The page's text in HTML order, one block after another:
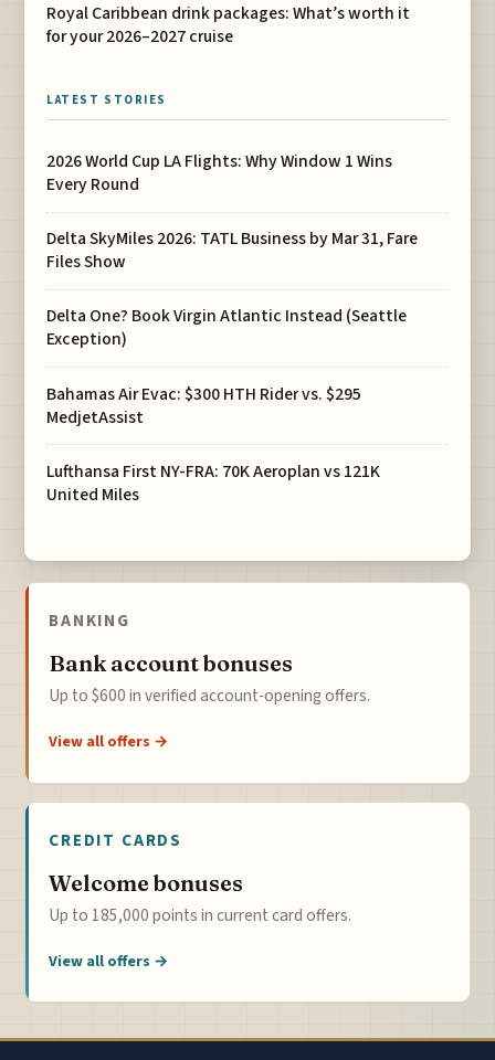
Royal Caribbean drink packages: What’s worth it
for your 2026–2027 cruise
LATEST STORIES
2026 World Cup LA Flights: Why Window 1 Wins
Every Round
Delta SkyMiles 2026: TATL Business by Mar 31, Fare
Files Show
Delta One? Book Virgin Atlantic Instead (Seattle
Exception)
Bahamas Air Evac: $300 HTH Rider vs. $295
MedjetAssist
Lufthansa First NY-FRA: 70K Aeroplan vs 121K
United Miles
BANKING
Bank account bonuses
Up to $600 in verified account-opening offers.
View all offers →
CREDIT CARDS
Welcome bonuses
Up to 185,000 points in current card offers.
View all offers →